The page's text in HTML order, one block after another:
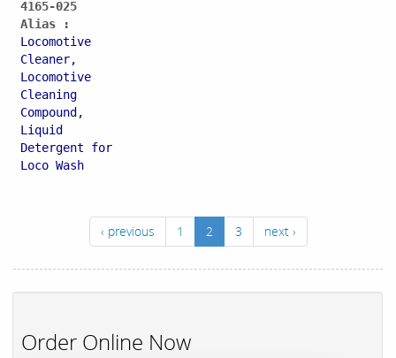
4165-025
Alias :
Locomotive
Cleaner,
Locomotive
Cleaning
Compound,
Liquid
Detergent for
Loco Wash
‹ previous 1 2 3 next ›
Order Online Now